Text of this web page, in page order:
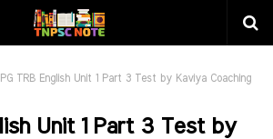
PG TRB English Unit 1 Part 3 Test by Kaviya Coaching
Unit 1 Part 3 Test by